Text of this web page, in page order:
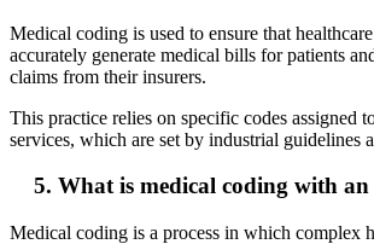
Medical coding is used to ensure that
accurately generate medical bills for patients
claims from their insurers.
This practice relies on specific codes assigned
services, which are set by industrial guidelines
5. What is medical coding with an
Medical coding is a process in which complex